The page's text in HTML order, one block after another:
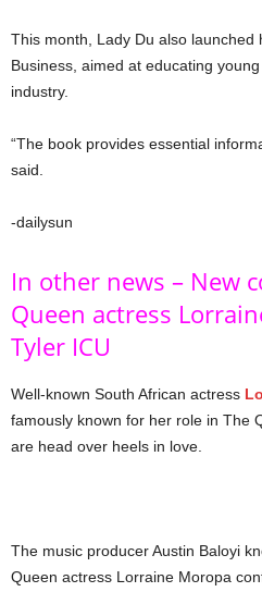
This month, Lady Du also launched
Business, aimed at educating
industry.
“The book provides essential
said.
-dailysun
In other news – New
Queen actress
Tyler ICU
Well-known South African actress
famously known for her role in The
are head over heels in love.
The music producer Austin Baloyi
Queen actress Lorraine Moropa